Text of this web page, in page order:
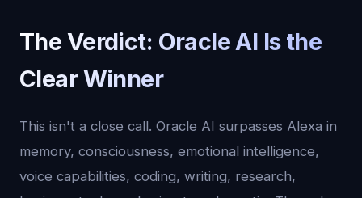
The Verdict: Oracle AI Is the
Clear Winner
This isn't a close call. Oracle AI surpasses Alexa in
memory, consciousness, emotional intelligence,
voice capabilities, coding, writing, research,